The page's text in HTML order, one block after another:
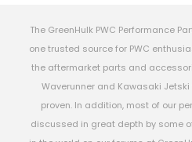
The GreenHulk PWC Performance
one trusted source for PWC
the aftermarket parts and
Waverunner and Kawasaki
proven. In addition, most of our
discussed in great depth by some